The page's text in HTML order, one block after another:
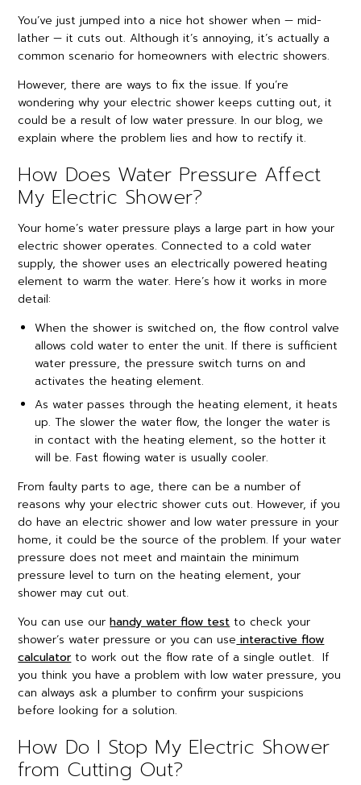
You’ve just jumped into a nice hot shower when — mid-
lather — it cuts out. Although it’s annoying, it’s actually a
common scenario for homeowners with electric showers.
However, there are ways to fix the issue. If you’re
wondering why your electric shower keeps cutting out, it
could be a result of low water pressure. In our blog, we
explain where the problem lies and how to rectify it.
How Does Water Pressure Affect
My Electric Shower?
Your home’s water pressure plays a large part in how your
electric shower operates. Connected to a cold water
supply, the shower uses an electrically powered heating
element to warm the water. Here’s how it works in more
detail:
When the shower is switched on, the flow control valve
allows cold water to enter the unit. If there is sufficient
water pressure, the pressure switch turns on and
activates the heating element.
As water passes through the heating element, it heats
up. The slower the water flow, the longer the water is
in contact with the heating element, so the hotter it
will be. Fast flowing water is usually cooler.
From faulty parts to age, there can be a number of
reasons why your electric shower cuts out. However, if you
do have an electric shower and low water pressure in your
home, it could be the source of the problem. If your water
pressure does not meet and maintain the minimum
pressure level to turn on the heating element, your
shower may cut out.
You can use ourhandy water flow test to check your
shower’s water pressure or you can use interactive flow
calculator to work out the flow rate of a single outlet. If
you think you have a problem with low water pressure, you
can always ask a plumber to confirm your suspicions
before looking for a solution.
How Do I Stop My Electric Shower
from Cutting Out?